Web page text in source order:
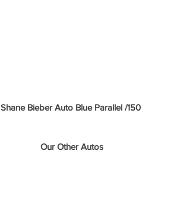
Shane Bieber Auto Blue Parallel /150
Our Other Autos